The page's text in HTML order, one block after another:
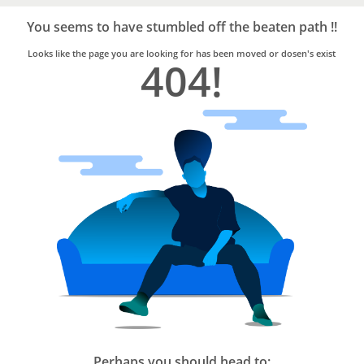
Trusted
Home
Services
You seems to have stumbled off the beaten path !!
Looks like the page you are looking for has been moved or dosen's exist
404!